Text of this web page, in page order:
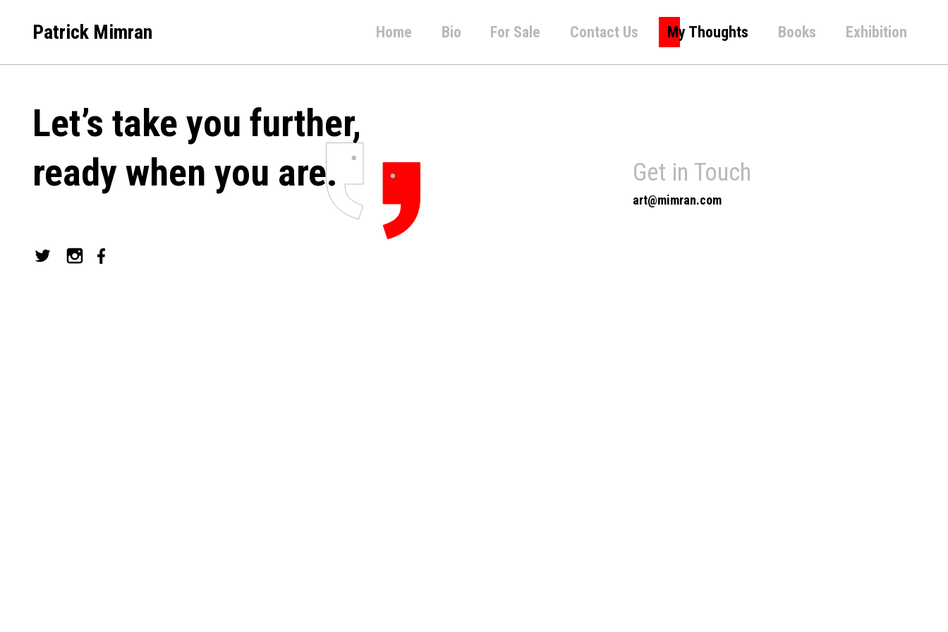
Patrick Mimran Home Bio For Sale Contact Us My Thoughts Books Exhibition
Let’s take you further,
ready when you are.
Get in Touch
art@mimran.com